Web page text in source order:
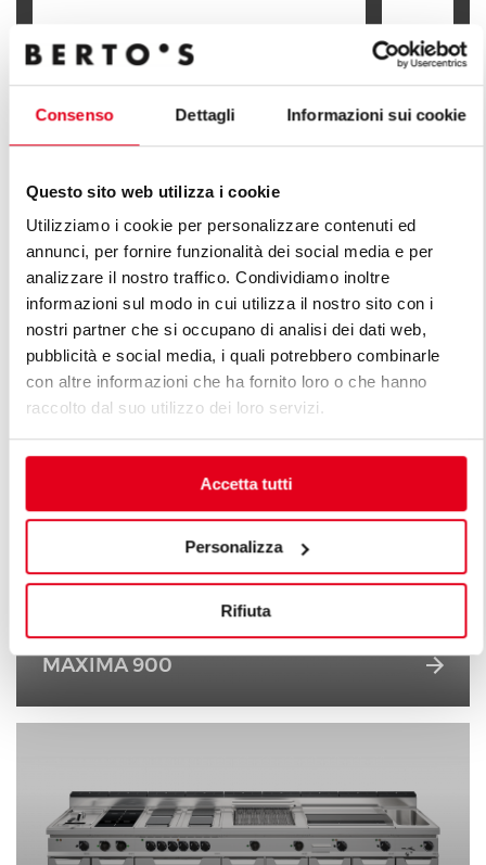
Consenso Dettagli Informazioni sui cookie
Questo sito web utilizza i cookie
Utilizziamo i cookie per personalizzare contenuti ed
annunci, per fornire funzionalità dei social media e per
analizzare il nostro traffico. Condividiamo inoltre
informazioni sul modo in cui utilizza il nostro sito con i
nostri partner che si occupano di analisi dei dati web,
pubblicità e social media, i quali potrebbero combinarle
con altre informazioni che ha fornito loro o che hanno
raccolto dal suo utilizzo dei loro servizi.
Accetta tutti
Personalizza
Rifiuta
ELECTRIC BOILING PAN - INDIRECT
HEATING
GAS
FIND OUT ALL THE LINES OF PLUS
LINE
An infinite series of solutions to respond to market
demands. Versatile kitchens with different production
capacity features.
MAXIMA 900